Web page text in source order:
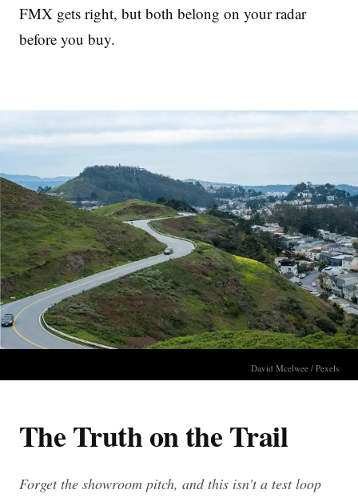
FMX gets right, but both belong on your radar
before you buy.
David Mcelwee / Pexels
The Truth on the Trail
Forget the showroom pitch, and this isn't a test loop